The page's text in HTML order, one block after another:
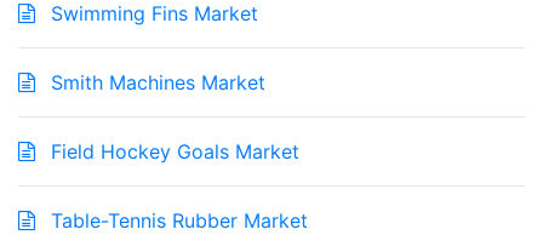
Swimming Fins Market
Smith Machines Market
Field Hockey Goals Market
Table-Tennis Rubber Market